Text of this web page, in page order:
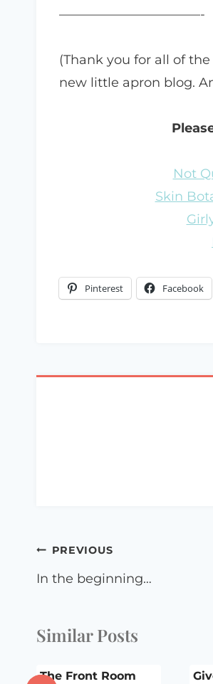
———————————-
(Thank you for all of
new little apron blog.
Not
Skin
Pinterest Facebook
Post
navigation
PREVIOUS
In the beginning…
Similar Posts
The Front Room